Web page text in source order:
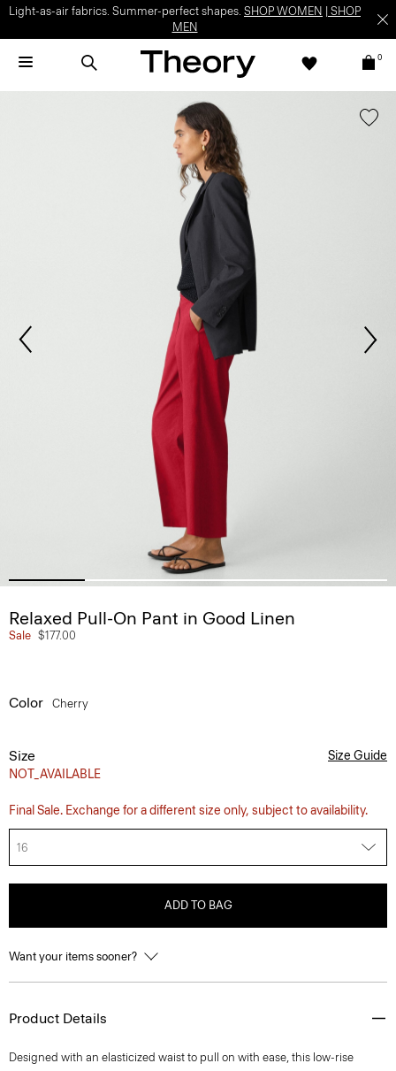
Light-as-air fabrics. Summer-perfect shapes. SHOP WOMEN
SHOP
MEN
0
Relaxed Pull-On Pant in Good Linen
Sale $177.00
Color Cherry
Size
NOT_AVAILABLE
Size Guide
Final Sale. Exchange for a different size only, subject to availability.
16
ADD TO BAG
Want your items sooner?
Product Details
Designed with an elasticized waist to pull on with ease, this low-rise